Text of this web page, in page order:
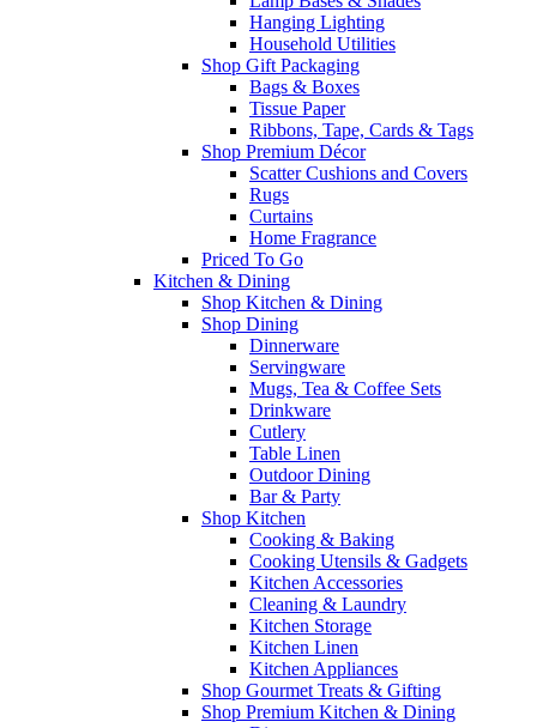
Hanging Lighting
Household Utilities
Shop Gift Packaging
Bags & Boxes
Tissue Paper
Ribbons, Tape, Cards & Tags
Shop Premium Décor
Scatter Cushions and Covers
Rugs
Curtains
Home Fragrance
Priced To Go
Kitchen & Dining
Shop Kitchen & Dining
Shop Dining
Dinnerware
Servingware
Mugs, Tea & Coffee Sets
Drinkware
Cutlery
Table Linen
Outdoor Dining
Bar & Party
Shop Kitchen
Cooking & Baking
Cooking Utensils & Gadgets
Kitchen Accessories
Cleaning & Laundry
Kitchen Storage
Kitchen Linen
Kitchen Appliances
Shop Gourmet Treats & Gifting
Shop Premium Kitchen & Dining